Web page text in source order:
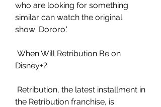
who are looking for something
similar can watch the original
show 'Dororo.'
Disney+?
the Retribution franchise, is